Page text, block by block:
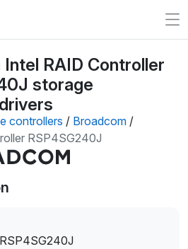
RAID Controller
storage
controllers / Broadcom /
RSP4SG240J